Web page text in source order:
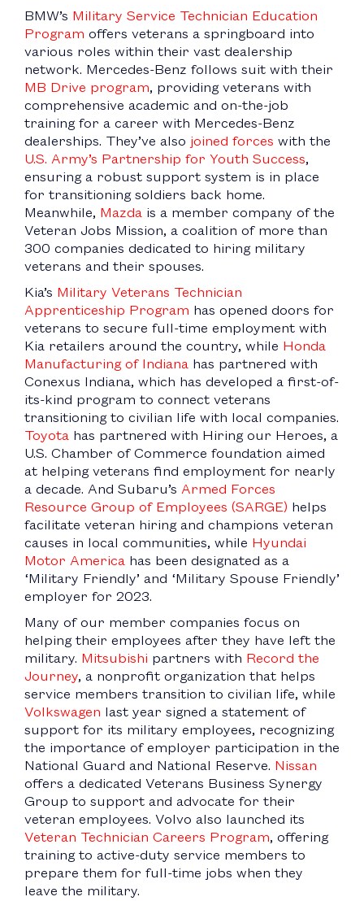
BMW’s Military Service Technician Education
Program offers veterans a springboard into
various roles within their vast dealership
network. Mercedes-Benz follows suit with their
MB Drive program, providing veterans with
comprehensive academic and on-the-job
training for a career with Mercedes-Benz
dealerships. They’ve also joined forces with the
U.S. Army’s Partnership for Youth Success,
ensuring a robust support system is in place
for transitioning soldiers back home.
Meanwhile, Mazda is a member company of the
Veteran Jobs Mission, a coalition of more than
300 companies dedicated to hiring military
veterans and their spouses.
Kia’s Military Veterans Technician
Apprenticeship Program has opened doors for
veterans to secure full-time employment with
Kia retailers around the country, while Honda
Manufacturing of Indiana has partnered with
Conexus Indiana, which has developed a first-of-
its-kind program to connect veterans
transitioning to civilian life with local companies.
Toyota has partnered with Hiring our Heroes, a
U.S. Chamber of Commerce foundation aimed
at helping veterans find employment for nearly
a decade. And Subaru’s Armed Forces
Resource Group of Employees (SARGE) helps
facilitate veteran hiring and champions veteran
causes in local communities, while Hyundai
Motor America has been designated as a
‘Military Friendly’ and ‘Military Spouse Friendly’
employer for 2023.
Many of our member companies focus on
helping their employees after they have left the
military. Mitsubishi partners with Record the
Journey, a nonprofit organization that helps
service members transition to civilian life, while
Volkswagen last year signed a statement of
support for its military employees, recognizing
the importance of employer participation in the
National Guard and National Reserve. Nissan
offers a dedicated Veterans Business Synergy
Group to support and advocate for their
veteran employees. Volvo also launched its
Veteran Technician Careers Program, offering
training to active-duty service members to
prepare them for full-time jobs when they
leave the military.